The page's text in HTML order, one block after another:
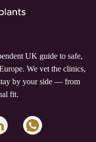
UK guide to safe,
We vet the clinics,
by your side — from
fit.